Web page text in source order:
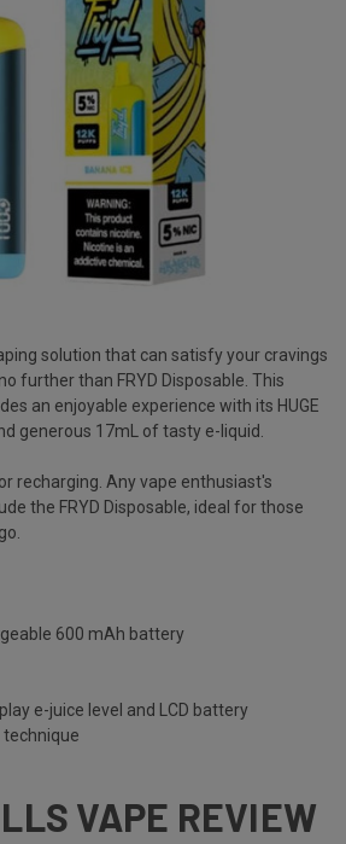
solution that can satisfy your cravings
further than FRYD Disposable. This
an enjoyable experience with its HUGE
generous 17mL of tasty e-liquid.
recharging. Any vape enthusiast's
the FRYD Disposable, ideal for those
600 mAh battery
e-juice level and LCD battery
VAPE REVIEW